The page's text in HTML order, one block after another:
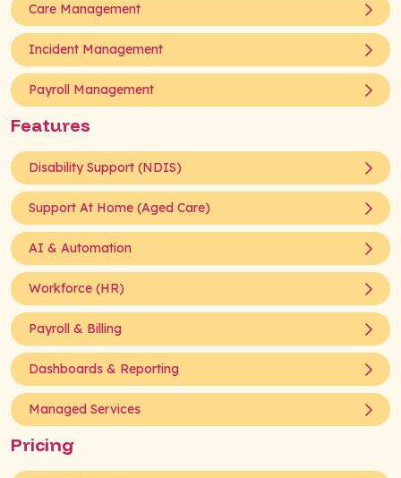
Care Management
Incident Management
Payroll Management
Features
Disability Support (NDIS)
Support At Home (Aged Care)
AI & Automation
Workforce (HR)
Payroll & Billing
Dashboards & Reporting
Managed Services
Pricing